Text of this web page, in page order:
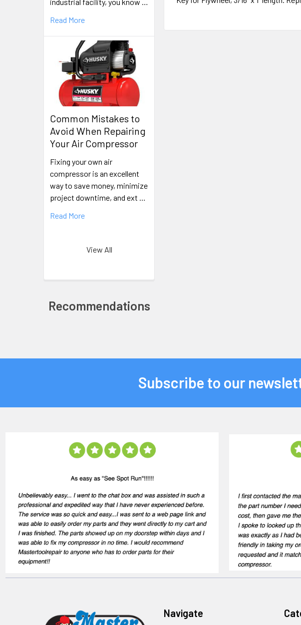
industrial facility, you know …
Read More
Common Mistakes to
Avoid When Repairing
Your Air Compressor
Fixing your own air
compressor is an excellent
way to save money, minimize
project downtime, and ext …
Read More
View All
Recommendations
Subscribe to our
Navigate